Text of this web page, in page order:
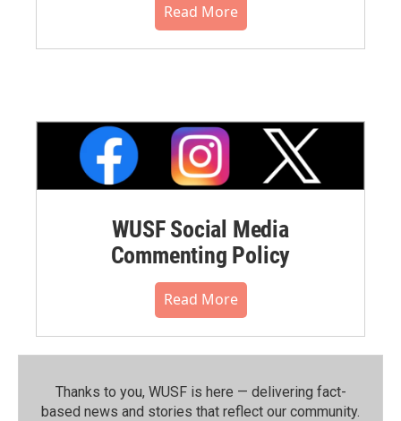
Read More
WUSF Social Media
Commenting Policy
Read More
Thanks to you, WUSF is here — delivering fact-
based news and stories that reflect our community.⁠